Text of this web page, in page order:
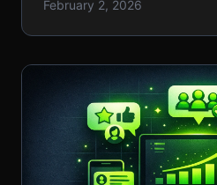
February 2, 2026